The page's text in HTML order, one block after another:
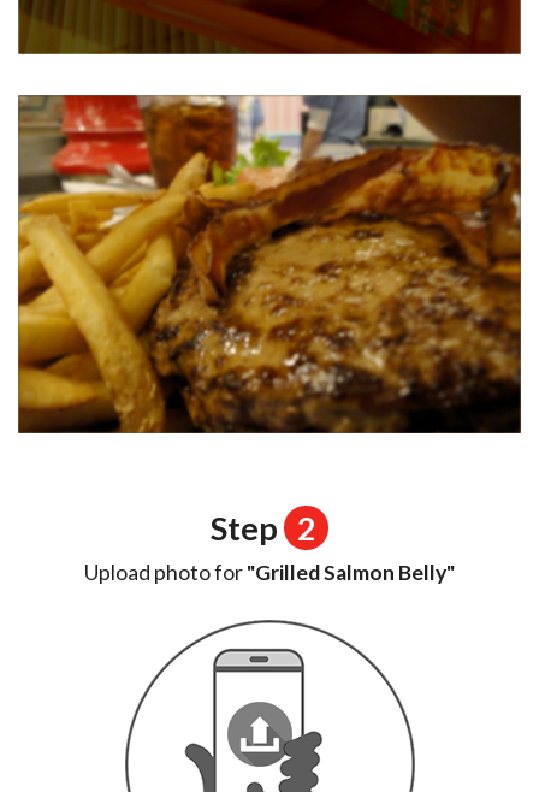
Step 2
Upload photo for"Grilled Salmon Belly"